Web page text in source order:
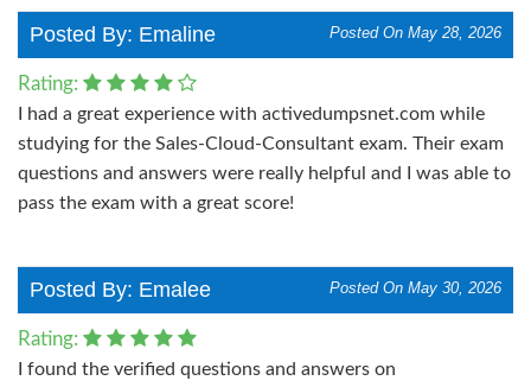
Posted By: Emaline Posted On May 28, 2026
Rating:
I had a great experience with activedumpsnet.com while
studying for the Sales-Cloud-Consultant exam. Their exam
questions and answers were really helpful and I was able to
pass the exam with a great score!
Posted By: Emalee Posted On May 30, 2026
Rating:
I found the verified questions and answers on